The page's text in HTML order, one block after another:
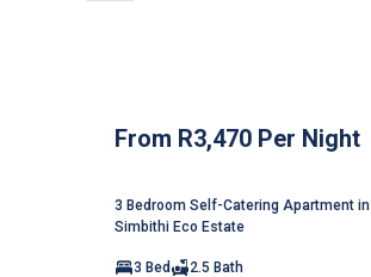
From R3,470 Per Night
3 Bedroom Self-Catering Apartment in
Simbithi Eco Estate
3 Bed 2.5 Bath